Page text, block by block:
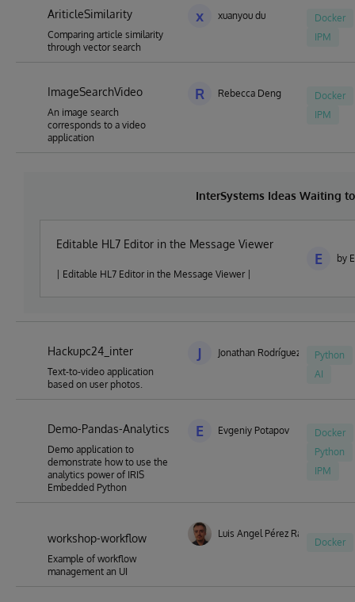
AriticleSimilarity
Comparing article similarity
through vector search
x xuanyou du
Docker
IPM
ImageSearchVideo
An image search
corresponds to a video
application
R Rebecca Deng
Docker
IPM
InterSystems Ideas Waiting
Editable HL7 Editor in the Message Viewer
| Editable HL7 Editor in the Message Viewer |
E by
Hackupc24_inter
Text-to-video application
based on user photos.
J Jonathan Rodríguez BarjaPython
AI
Demo-Pandas-Analytics
Demo application to
demonstrate how to use the
analytics power of IRIS
Embedded Python
E Evgeniy Potapov
Docker
Python
IPM
workshop-workflow
Example of workflow
management an UI
Luis Angel Pérez Ramos
Docker